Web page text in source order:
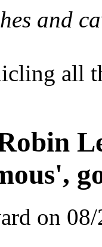
and
all
on